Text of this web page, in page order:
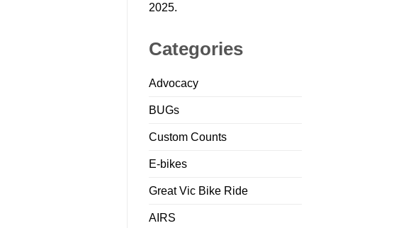
2025.
Categories
Advocacy
BUGs
Custom Counts
E-bikes
Great Vic Bike Ride
AIRS